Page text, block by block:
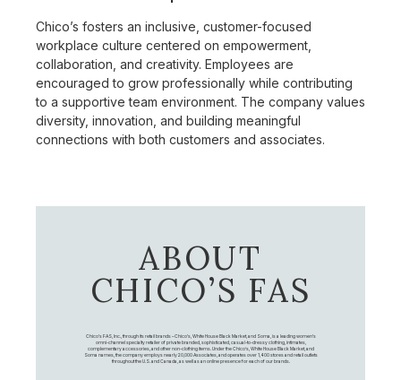
Chico’s fosters an inclusive, customer-focused
workplace culture centered on empowerment,
collaboration, and creativity. Employees are
encouraged to grow professionally while contributing
to a supportive team environment. The company values
diversity, innovation, and building meaningful
connections with both customers and associates.
ABOUT
CHICO’S FAS
Chico's FAS, Inc., through its retail brands – Chico's, White House Black Market, and Soma, is a leading women's
omni-channel specialty retailer of private branded, sophisticated, casual-to-dressy clothing, intimates,
complementary accessories, and other non-clothing items. Under the Chico’s, White House Black Market, and
Soma names, the company employs nearly 20,000 Associates, and operates over 1,400 stores and retail outlets
throughout the U.S. and Canada, as well as an online presence for each of our brands.